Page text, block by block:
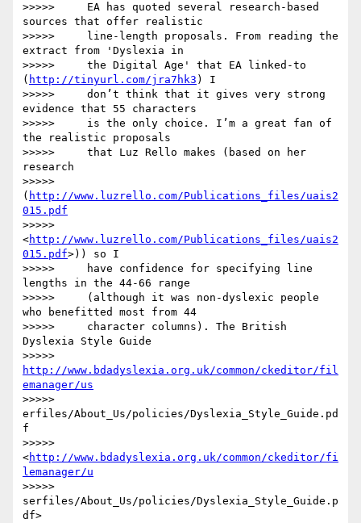
>>>>>     EA has quoted several research-based
sources that offer realistic
>>>>>     line-length proposals. From reading the
extract from 'Dyslexia in
>>>>>     the Digital Age' that EA linked-to
( http://tinyurl.com/jra7hk3 ) I
>>>>>     don’t think that it gives very strong
evidence that 55 characters
>>>>>     is the only choice. I’m a great fan of
the realistic proposals
>>>>>     that Luz Rello makes (based on her
research
>>>>>
( http://www.luzrello.com/Publications_files/uais2
015.pdf
>>>>>
<http://www.luzrello.com/Publications_files/uais2
015.pdf>)) so I
>>>>>     have confidence for specifying line
lengths in the 44-66 range
>>>>>     (although it was non-dyslexic people
who benefitted most from 44
>>>>>     character columns). The British
Dyslexia Style Guide
http://www.bdadyslexia.org.uk/common/ckeditor/fil
emanager/us
>>>>>
erfiles/About_Us/policies/Dyslexia_Style_Guide.pd
f
>>>>>
<http://www.bdadyslexia.org.uk/common/ckeditor/fi
lemanager/u
>>>>>
serfiles/About_Us/policies/Dyslexia_Style_Guide.p
df>